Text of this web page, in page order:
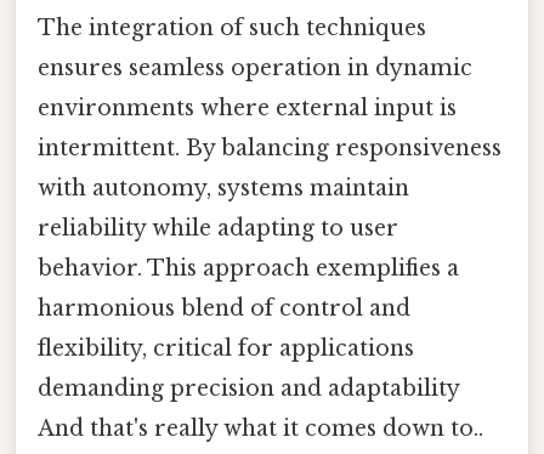
The integration of such techniques
ensures seamless operation in dynamic
environments where external input is
intermittent. By balancing responsiveness
with autonomy, systems maintain
reliability while adapting to user
behavior. This approach exemplifies a
harmonious blend of control and
flexibility, critical for applications
demanding precision and adaptability
And that's really what it comes down to..